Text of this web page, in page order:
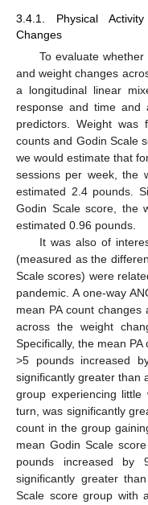
3.4.1. Physical
Changes
To evaluate
and weight changes
a longitudinal linear
response and time and
predictors. Weight
counts and Godin Scale
we would estimate that
sessions per week, the
estimated 2.4 pounds.
Godin Scale score, the
estimated 0.96 pounds.
It was also of
(measured as the
Scale scores) were
pandemic. A one-way
mean PA count
across the weight
Specifically, the mean
>5 pounds increased
significantly greater than
group experiencing little
turn, was significantly
count in the group
mean Godin Scale
pounds increased by
significantly greater
Scale score group with